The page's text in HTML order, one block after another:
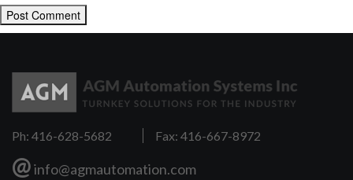
Ph: 416-628-5682 Fax: 416-667-8972
@info@agmautomation.com